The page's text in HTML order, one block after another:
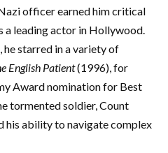
officer earned him critical
a leading actor in Hollywood.
starred in a variety of
English Patient(1996), for
Award nomination for Best
tormented soldier, Count
his ability to navigate complex